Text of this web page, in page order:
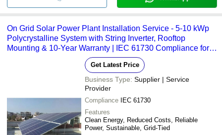
On Grid Solar Power Plant Installation Service - 5-10 kWp
Polycrystalline System with String Inverter, Rooftop
Mounting & 10-Year Warranty | IEC 61730 Compliance for
Residential/Commercial Use
Get Latest Price
Business Type: Supplier | Service
Provider
Compliance IEC 61730
Features
Clean Energy, Reduced Costs, Reliable
Power, Sustainable, Grid-Tied